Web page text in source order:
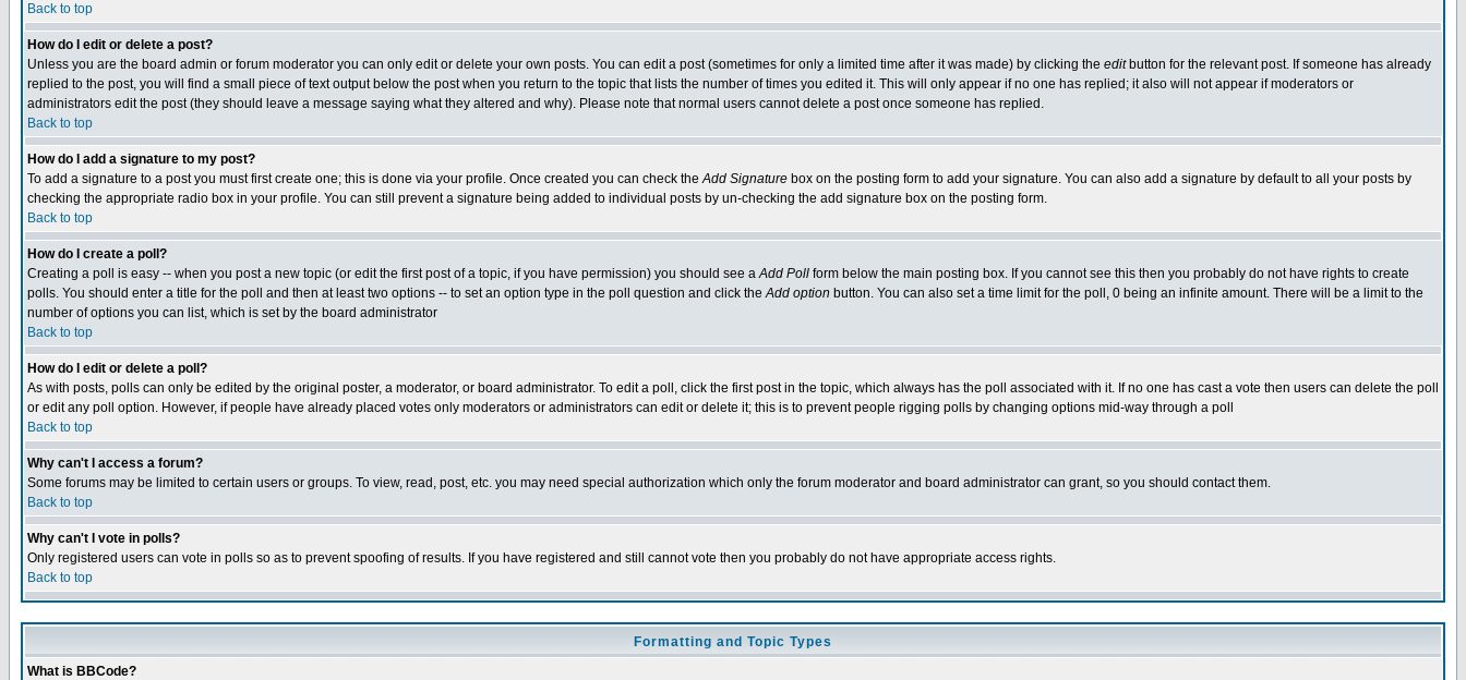
Back to top
How do I edit or delete a post?
Unless you are the board admin or forum moderator you can only edit or delete your own posts. You can edit a post (sometimes for only a limited time after it was made) by clicking the editbutton for the relevant post. If someone has already
replied to the post, you will find a small piece of text output below the post when you return to the topic that lists the number of times you edited it. This will only appear if no one has replied; it also will not appear if moderators or
administrators edit the post (they should leave a message saying what they altered and why). Please note that normal users cannot delete a post once someone has replied.
Back to top
How do I add a signature to my post?
To add a signature to a post you must first create one; this is done via your profile. Once created you can check theAdd Signature box on the posting form to add your signature. You can also add a signature by default to all your posts by
checking the appropriate radio box in your profile. You can still prevent a signature being added to individual posts by un-checking the add signature box on the posting form.
Back to top
How do I create a poll?
Creating a poll is easy -- when you post a new topic (or edit the first post of a topic, if you have permission) you should see aAdd Poll form below the main posting box. If you cannot see this then you probably do not have rights to create
polls. You should enter a title for the poll and then at least two options -- to set an option type in the poll question and click theAdd option button. You can also set a time limit for the poll, 0 being an infinite amount. There will be a limit to the
number of options you can list, which is set by the board administrator
Back to top
How do I edit or delete a poll?
As with posts, polls can only be edited by the original poster, a moderator, or board administrator. To edit a poll, click the first post in the topic, which always has the poll associated with it. If no one has cast a vote then users can delete the poll
or edit any poll option. However, if people have already placed votes only moderators or administrators can edit or delete it; this is to prevent people rigging polls by changing options mid-way through a poll
Back to top
Why can't I access a forum?
Some forums may be limited to certain users or groups. To view, read, post, etc. you may need special authorization which only the forum moderator and board administrator can grant, so you should contact them.
Back to top
Why can't I vote in polls?
Only registered users can vote in polls so as to prevent spoofing of results. If you have registered and still cannot vote then you probably do not have appropriate access rights.
Back to top
Formatting and Topic Types
What is BBCode?